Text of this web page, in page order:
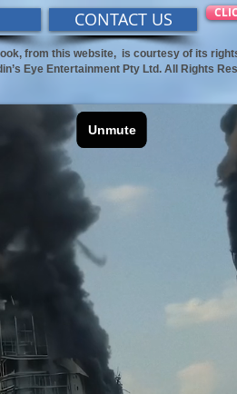
CONTACT US
from this website, is courtesy of its
Eye Entertainment Pty Ltd. All Rights